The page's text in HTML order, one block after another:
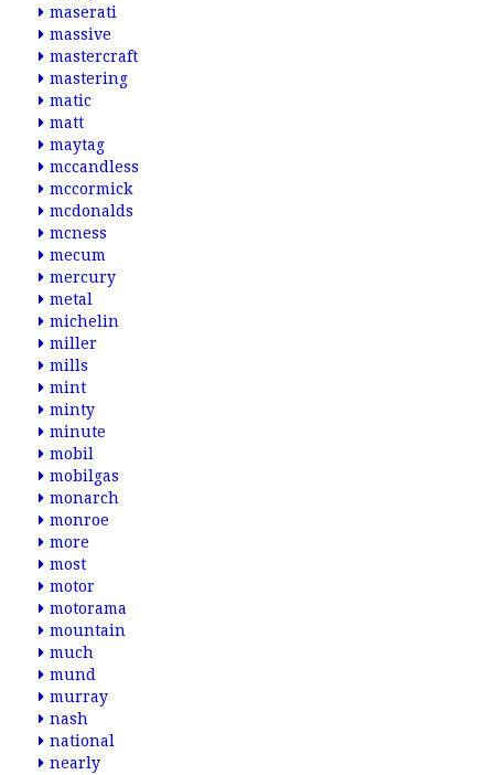
maserati
massive
mastercraft
mastering
matic
matt
maytag
mccandless
mccormick
mcdonalds
mcness
mecum
mercury
metal
michelin
miller
mills
mint
minty
minute
mobil
mobilgas
monarch
monroe
more
most
motor
motorama
mountain
much
mund
murray
nash
national
nearly